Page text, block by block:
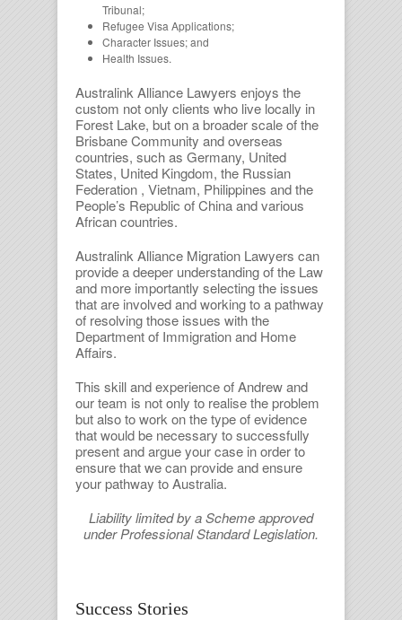
Tribunal;
Refugee Visa Applications;
Character Issues; and
Health Issues.
Australink Alliance Lawyers enjoys the
custom not only clients who live locally in
Forest Lake, but on a broader scale of the
Brisbane Community and overseas
countries, such as Germany, United
States, United Kingdom, the Russian
Federation , Vietnam, Philippines and the
People’s Republic of China and various
African countries.
Australink Alliance Migration Lawyers can
provide a deeper understanding of the Law
and more importantly selecting the issues
that are involved and working to a pathway
of resolving those issues with the
Department of Immigration and Home
Affairs.
This skill and experience of Andrew and
our team is not only to realise the problem
but also to work on the type of evidence
that would be necessary to successfully
present and argue your case in order to
ensure that we can provide and ensure
your pathway to Australia.
Liability limited by a Scheme approved
under Professional Standard Legislation.
Success Stories